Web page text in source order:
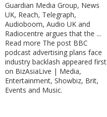
Guardian Media Group, News
UK, Reach, Telegraph,
Audioboom, Audio UK and
Radiocentre argues that the ...
Read more The post BBC
podcast advertising plans face
industry backlash appeared first
on BizAsiaLive | Media,
Entertainment, Showbiz, Brit,
Events and Music.